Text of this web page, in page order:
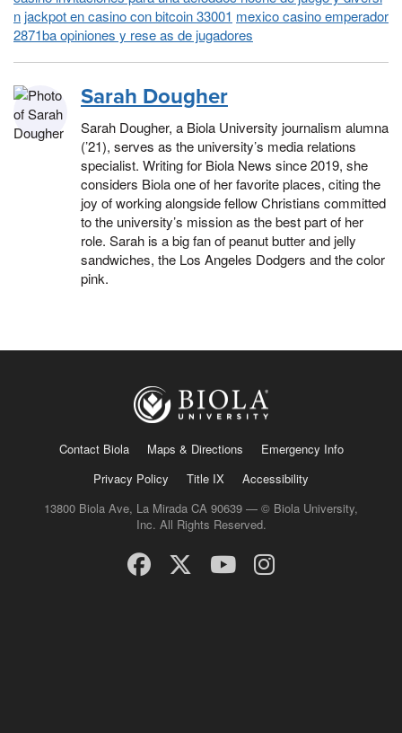
njackpot en casino con bitcoin 33001 mexico casino emperador
2871ba opiniones y rese as de jugadores
Sarah Dougher
Sarah Dougher, a Biola University journalism alumna
(’21), serves as the university’s media relations
specialist. Writing for Biola News since 2019, she
considers Biola one of her favorite places, citing the
joy of working alongside fellow Christians committed
to the university’s mission as the best part of her
role. Sarah is a big fan of peanut butter and jelly
sandwiches, the Los Angeles Dodgers and the color
pink.
Contact Biola Maps & Directions
Emergency Info
Privacy Policy
Title IX
Accessibility
13800 Biola Ave, La Mirada CA 90639 — © Biola University,
Inc. All Rights Reserved.